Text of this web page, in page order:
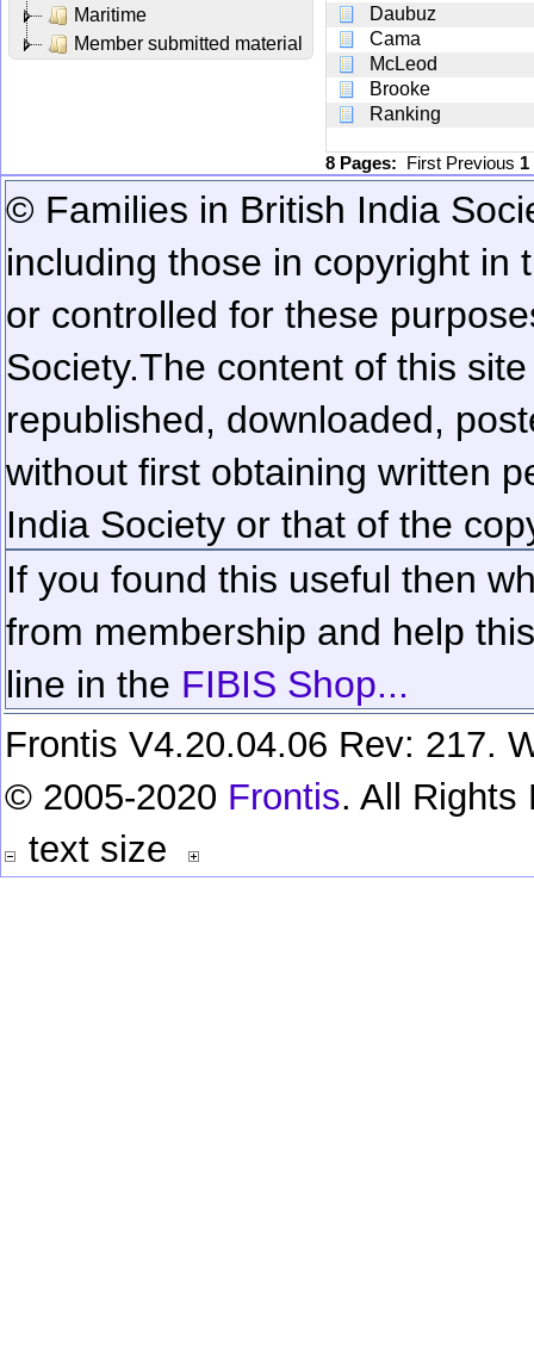
Maritime
Member submitted material
Daubuz
Cama
McLeod
Brooke
Ranking
8 Pages: First Previous 1
© Families in British India
including those in copyright in
or controlled for these
Society.The content of this
republished, downloaded,
without first obtaining written
India Society or that of the
If you found this useful then
from membership and help
line in the FIBIS Shop...
Frontis V4.20.04.06 Rev: 217.
© 2005-2020 Frontis. All Rights
text size